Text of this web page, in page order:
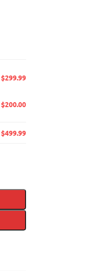
$299.99
$200.00
$499.99